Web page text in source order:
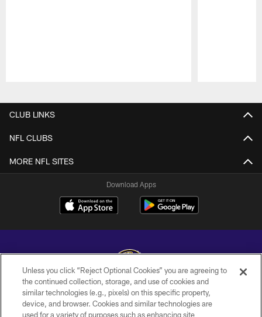
CLUB LINKS
NFL CLUBS
MORE NFL SITES
Download Apps
Copyright © 2026 Baltimore Ravens. All Rights Reserved.
Unless you click “Reject Optional Cookies” you are agreeing to
the continued collection, storage, and use of cookies and
similar technologies (e.g., pixels) on this specific property,
device, and browser. Cookies and similar technologies are
used for a variety of purposes such as enhancing site